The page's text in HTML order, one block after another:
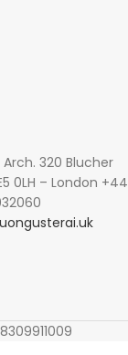
Arch. 320 Blucher
0LH – London +44